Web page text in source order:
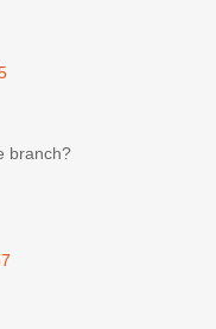
branch?